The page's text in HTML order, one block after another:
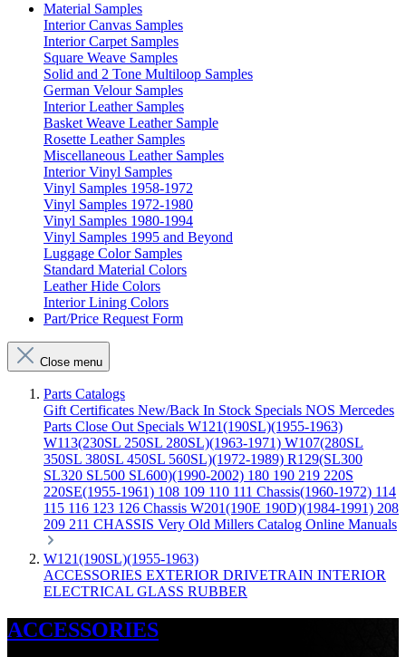
Material Samples
Interior Canvas Samples
Interior Carpet Samples
Square Weave Samples
Solid and 2 Tone Multiloop Samples
German Velour Samples
Interior Leather Samples
Basket Weave Leather Sample
Rosette Leather Samples
Miscellaneous Leather Samples
Interior Vinyl Samples
Vinyl Samples 1958-1972
Vinyl Samples 1972-1980
Vinyl Samples 1980-1994
Vinyl Samples 1995 and Beyond
Luggage Color Samples
Standard Material Colors
Leather Hide Colors
Interior Lining Colors
Part/Price Request Form
Close menu
Parts Catalogs
Gift Certificates New/Back In Stock Specials NOS Mercedes
Parts Close Out Specials W121(190SL)(1955-1963)
W113(230SL 250SL 280SL)(1963-1971) W107(280SL
350SL 380SL 450SL 560SL)(1972-1989) R129(SL300
SL320 SL500 SL600)(1990-2002) 180 190 219 220S
220SE(1955-1961) 108 109 110 111 Chassis(1960-1972) 114
115 116 123 126 Chassis W201(190E 190D)(1984-1991) 208
209 211 CHASSIS Very Old Millers Catalog Online Manuals
W121(190SL)(1955-1963)
ACCESSORIES EXTERIOR DRIVETRAIN INTERIOR
ELECTRICAL GLASS RUBBER
ACCESSORIES